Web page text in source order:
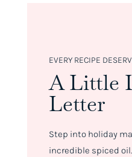
EVERY RECIPE
A Little
Letter
Step into holiday
incredible spiced